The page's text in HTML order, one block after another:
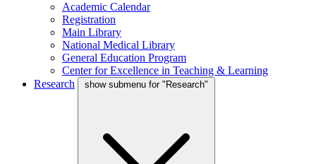
Academic Calendar
Registration
Main Library
National Medical Library
General Education Program
Center for Excellence in Teaching & Learning
Research
show submenu for "Research"